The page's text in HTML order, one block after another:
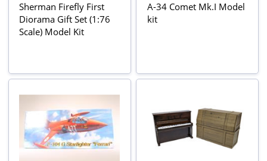
Sherman Firefly First
Diorama Gift Set (1:76
Scale) Model Kit
A-34 Comet Mk.I Model
kit